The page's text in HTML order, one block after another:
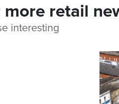
retail
interesting